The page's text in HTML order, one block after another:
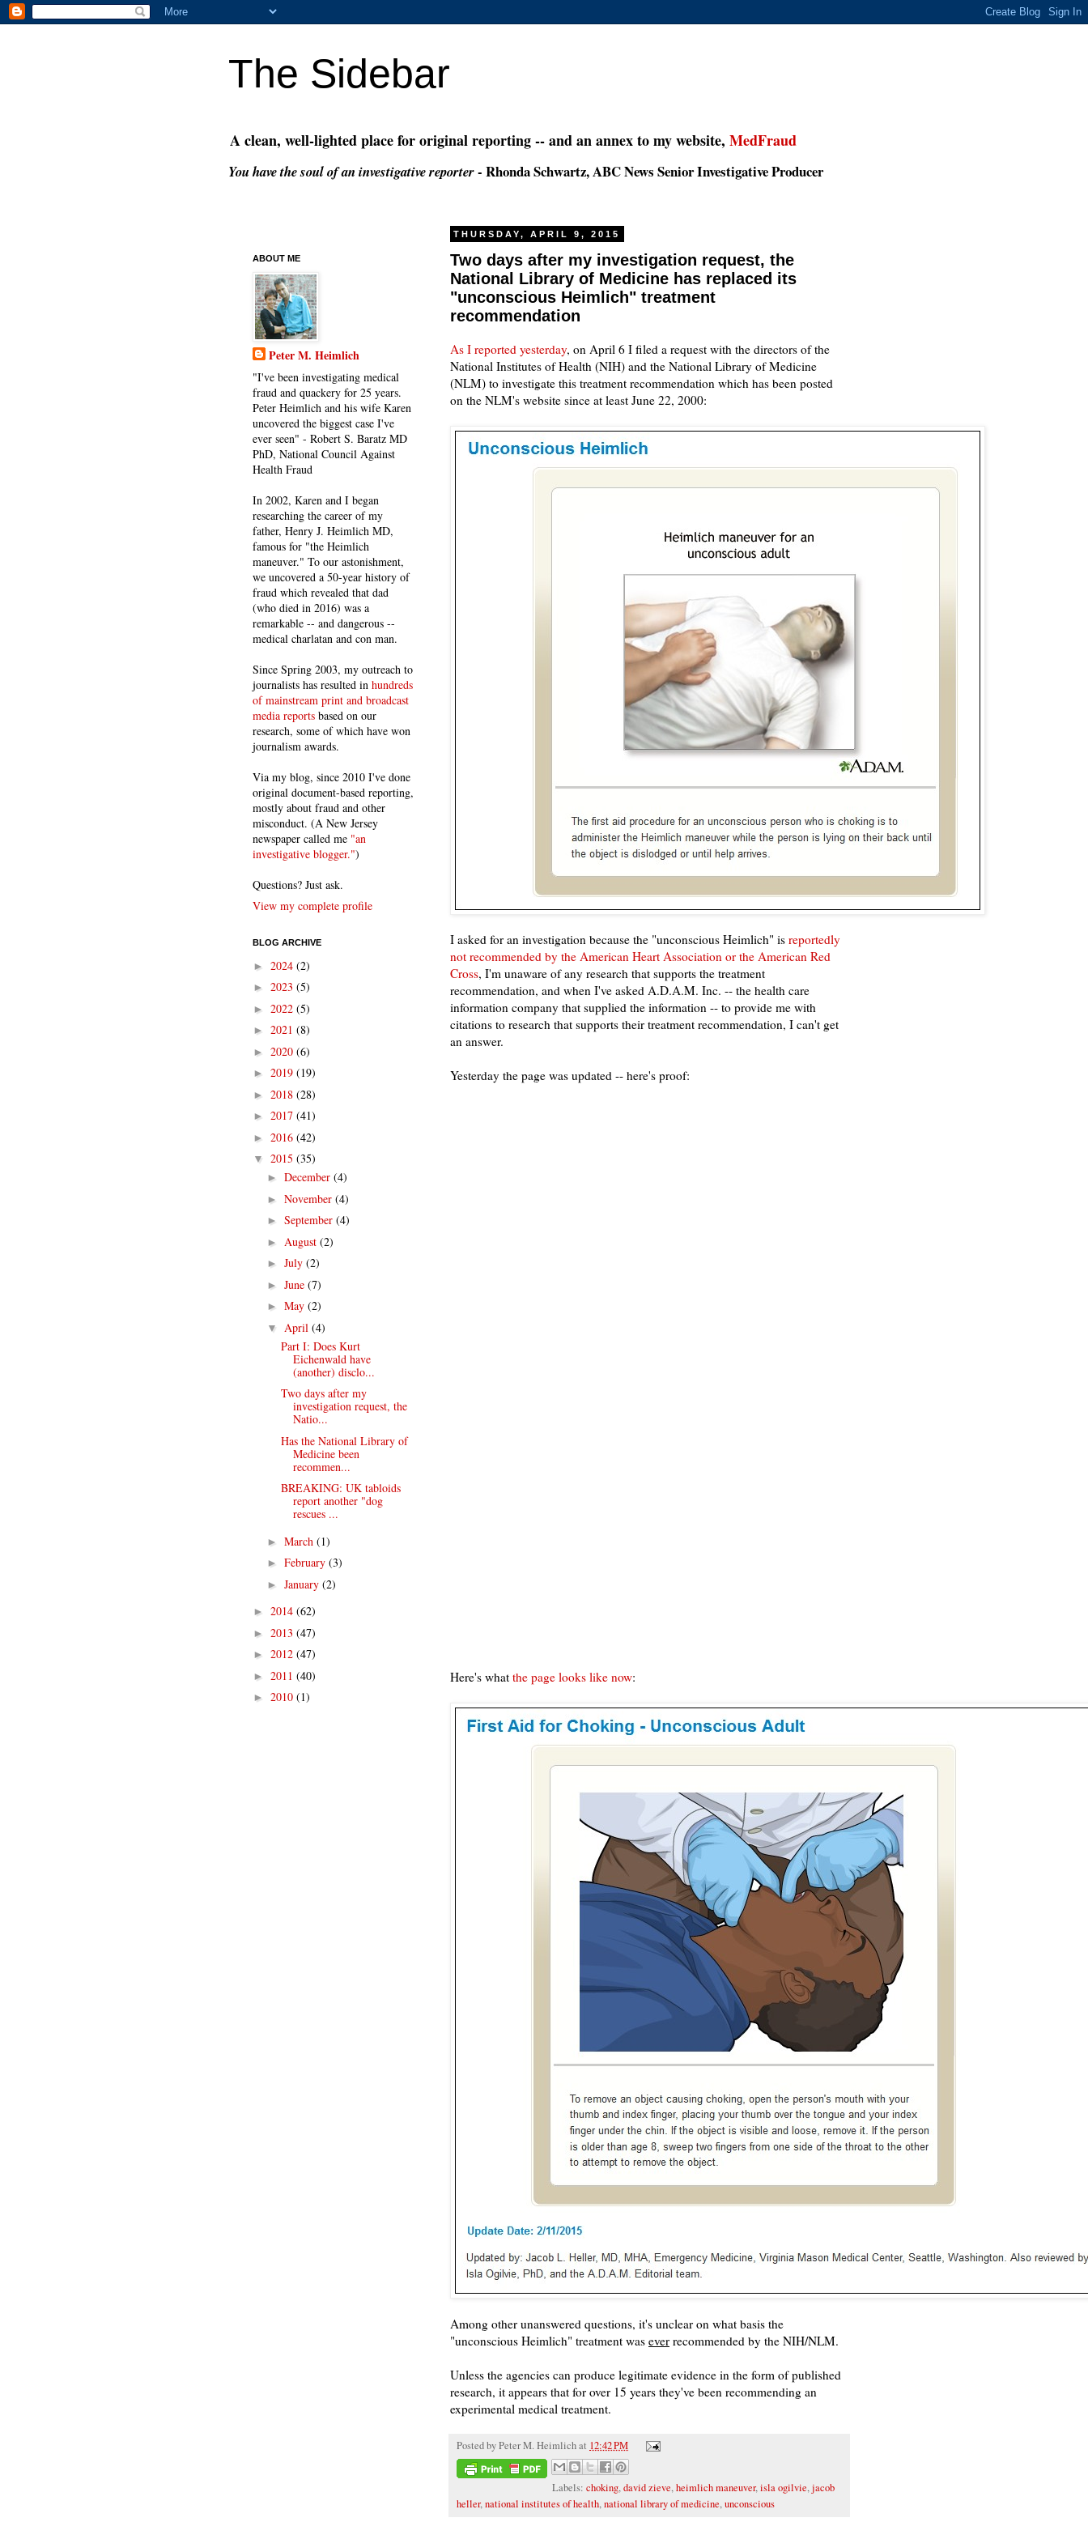
The Sidebar
A clean, well-lighted place for original reporting -- and an annex to my website, MedFraud
You have the soul of an investigative reporter- Rhonda Schwartz, ABC News Senior Investigative Producer
THURSDAY, APRIL 9, 2015
Two days after my investigation request, the
National Library of Medicine has replaced its
"unconscious Heimlich" treatment
recommendation
As I reported yesterday, on April 6 I filed a request with the directors of the
National Institutes of Health (NIH) and the National Library of Medicine
(NLM) to investigate this treatment recommendation which has been posted
on the NLM's website since at least June 22, 2000:
I asked for an investigation because the "unconscious Heimlich" is reportedly
not recommended by the American Heart Association or the American Red
Cross, I'm unaware of any research that supports the treatment
recommendation, and when I've asked A.D.A.M. Inc. -- the health care
information company that supplied the information -- to provide me with
citations to research that supports their treatment recommendation, I can't get
an answer.
Yesterday the page was updated -- here's proof:
Here's what the page looks like now:
Among other unanswered questions, it's unclear on what basis the
"unconscious Heimlich" treatment was ever recommended by the NIH/NLM.
Unless the agencies can produce legitimate evidence in the form of published
research, it appears that for over 15 years they've been recommending an
experimental medical treatment.
Posted byPeter M. Heimlichat 12:42 PM
Labels:choking,david zieve,heimlich maneuver,isla ogilvie,jacob
heller,national institutes of health,national library of medicine,unconscious
ABOUT ME
Peter M. Heimlich
"I've been investigating medical
fraud and quackery for 25 years.
Peter Heimlich and his wife Karen
uncovered the biggest case I've
ever seen" - Robert S. Baratz MD
PhD, National Council Against
Health Fraud
In 2002, Karen and I began
researching the career of my
father, Henry J. Heimlich MD,
famous for "the Heimlich
maneuver." To our astonishment,
we uncovered a 50-year history of
fraud which revealed that dad
(who died in 2016) was a
remarkable -- and dangerous --
medical charlatan and con man.
Since Spring 2003, my outreach to
journalists has resulted in hundreds
of mainstream print and broadcast
media reports based on our
research, some of which have won
journalism awards.
Via my blog, since 2010 I've done
original document-based reporting,
mostly about fraud and other
misconduct. (A New Jersey
newspaper called me "an
investigative blogger.")
Questions? Just ask.
View my complete profile
BLOG ARCHIVE
► 2024 (2)
► 2023 (5)
► 2022 (5)
► 2021 (8)
► 2020 (6)
► 2019 (19)
► 2018 (28)
► 2017 (41)
► 2016 (42)
▼ 2015 (35)
► December (4)
► November (4)
► September (4)
► August (2)
► July (2)
► June (7)
► May (2)
▼ April (4)
Part I: Does Kurt
Eichenwald have
(another) disclo...
Two days after my
investigation request, the
Natio...
Has the National Library of
Medicine been
recommen...
BREAKING: UK tabloids
report another "dog
rescues ...
► March (1)
► February (3)
► January (2)
► 2014 (62)
► 2013 (47)
► 2012 (47)
► 2011 (40)
► 2010 (1)